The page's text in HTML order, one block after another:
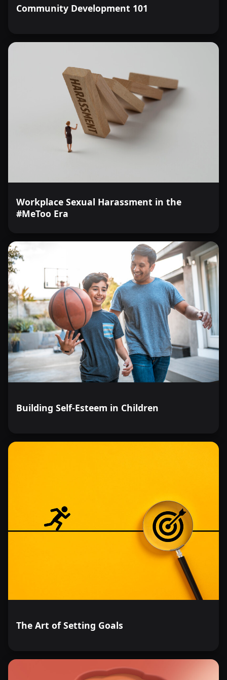
Community Development 101
Workplace Sexual Harassment in the
#MeToo Era
Building Self-Esteem in Children
The Art of Setting Goals